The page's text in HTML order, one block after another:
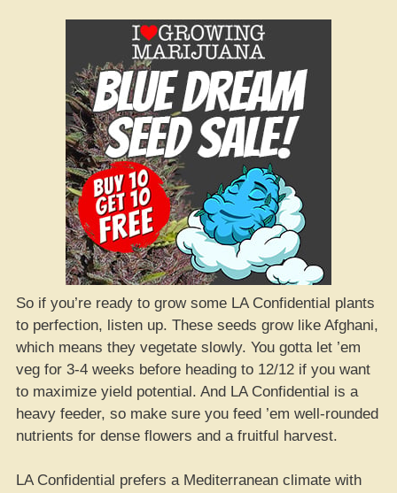
So if you’re ready to grow some LA Confidential plants
to perfection, listen up. These seeds grow like Afghani,
which means they vegetate slowly. You gotta let ’em
veg for 3-4 weeks before heading to 12/12 if you want
to maximize yield potential. And LA Confidential is a
heavy feeder, so make sure you feed ’em well-rounded
nutrients for dense flowers and a fruitful harvest.
LA Confidential prefers a Mediterranean climate with